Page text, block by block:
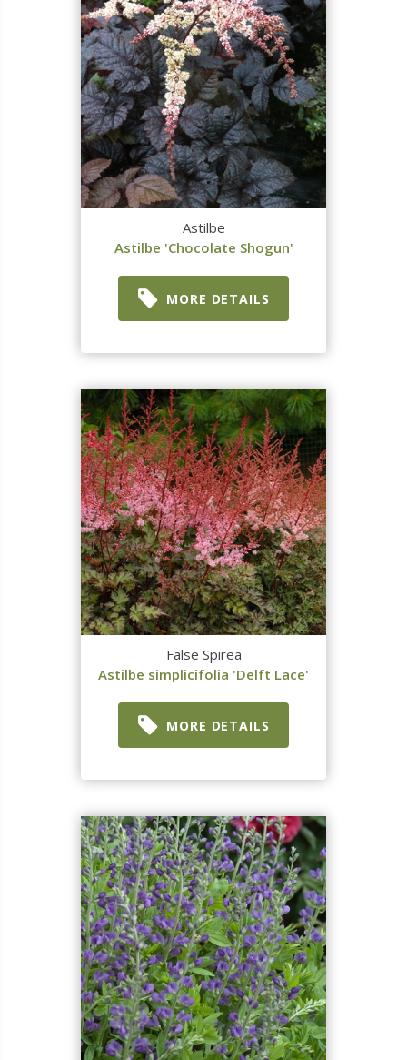
Astilbe
Astilbe 'Chocolate Shogun'
MORE DETAILS
False Spirea
Astilbe simplicifolia 'Delft Lace'
MORE DETAILS